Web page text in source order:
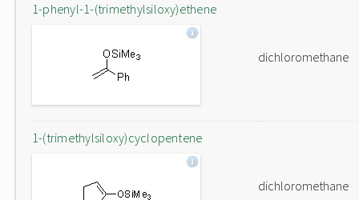
1-phenyl-1-(trimethylsiloxy)ethene
dichloromethane
1-(trimethylsiloxy)cyclopentene
dichloromethane